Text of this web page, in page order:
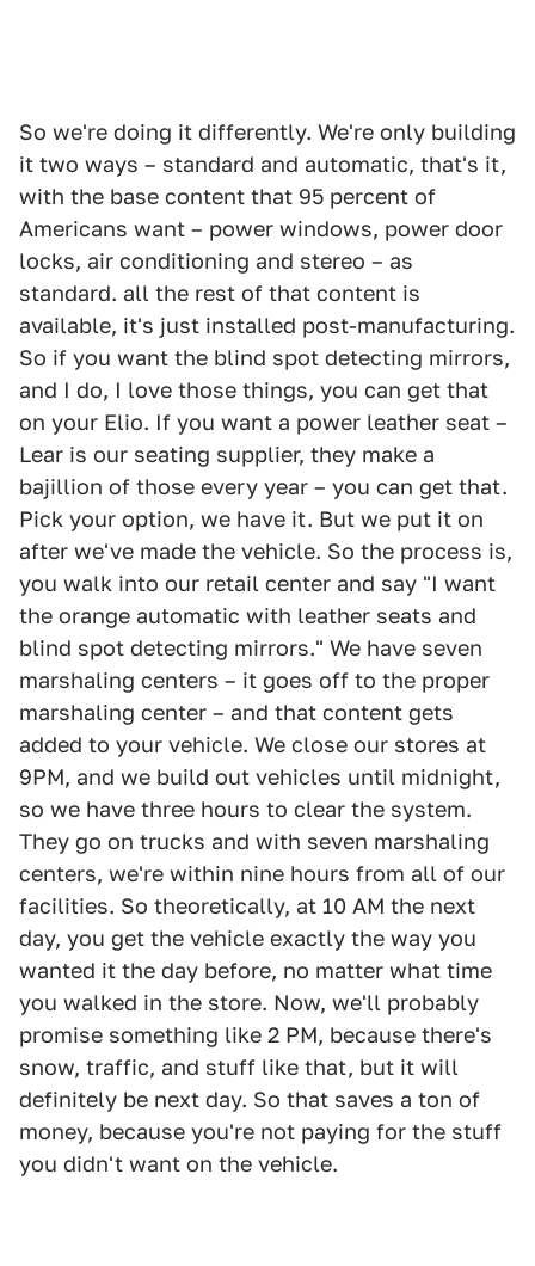
So we're doing it differently. We're only building
it two ways – standard and automatic, that's it,
with the base content that 95 percent of
Americans want – power windows, power door
locks, air conditioning and stereo – as
standard. all the rest of that content is
available, it's just installed post-manufacturing.
So if you want the blind spot detecting mirrors,
and I do, I love those things, you can get that
on your Elio. If you want a power leather seat –
Lear is our seating supplier, they make a
bajillion of those every year – you can get that.
Pick your option, we have it. But we put it on
after we've made the vehicle. So the process is,
you walk into our retail center and say "I want
the orange automatic with leather seats and
blind spot detecting mirrors." We have seven
marshaling centers – it goes off to the proper
marshaling center – and that content gets
added to your vehicle. We close our stores at
9PM, and we build out vehicles until midnight,
so we have three hours to clear the system.
They go on trucks and with seven marshaling
centers, we're within nine hours from all of our
facilities. So theoretically, at 10 AM the next
day, you get the vehicle exactly the way you
wanted it the day before, no matter what time
you walked in the store. Now, we'll probably
promise something like 2 PM, because there's
snow, traffic, and stuff like that, but it will
definitely be next day. So that saves a ton of
money, because you're not paying for the stuff
you didn't want on the vehicle.